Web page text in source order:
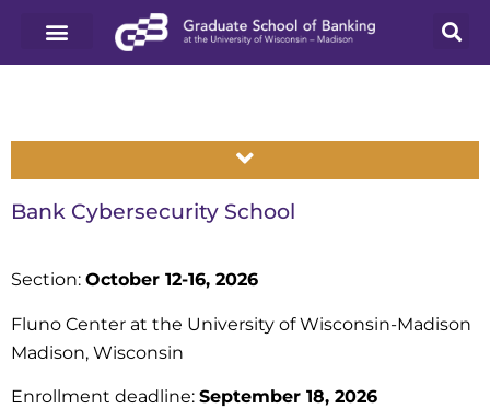
Bank Cybersecurity School
Section: October 12-16, 2026
Fluno Center at the University of Wisconsin-Madison
Madison, Wisconsin
Enrollment deadline: September 18, 2026